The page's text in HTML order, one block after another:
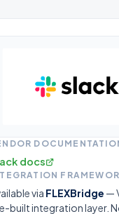
docs
via FLEXBridge —
built integration layer.